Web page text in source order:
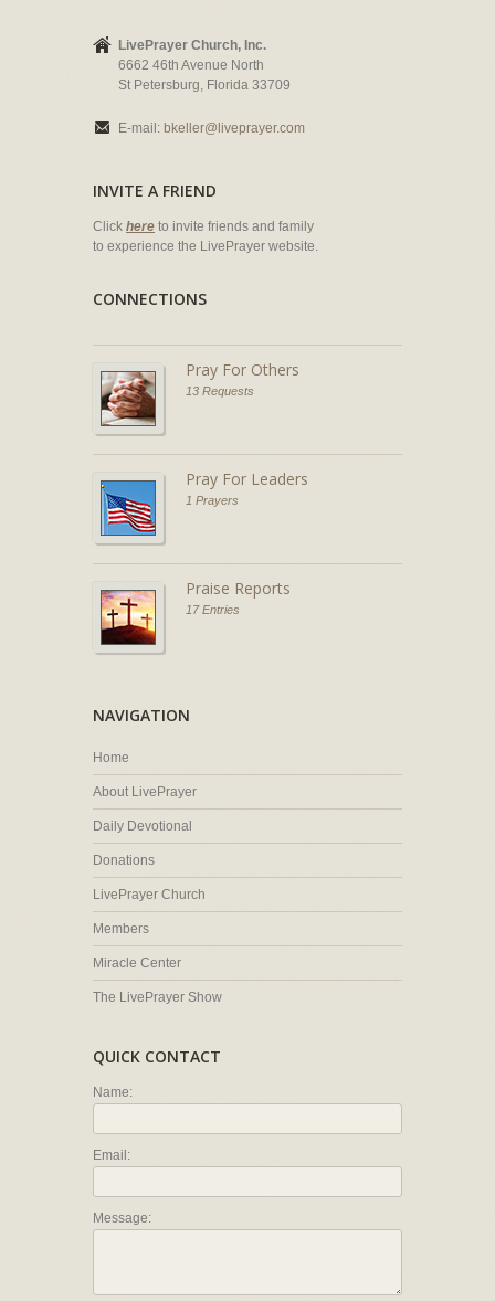
LivePrayer Church, Inc.
6662 46th Avenue North
St Petersburg, Florida 33709
E-mail: bkeller@liveprayer.com
INVITE A FRIEND
Click here to invite friends and family
to experience the LivePrayer website.
CONNECTIONS
Pray For Others
13 Requests
Pray For Leaders
1 Prayers
Praise Reports
17 Entries
NAVIGATION
Home
About LivePrayer
Daily Devotional
Donations
LivePrayer Church
Members
Miracle Center
The LivePrayer Show
QUICK CONTACT
Name:
Email:
Message: